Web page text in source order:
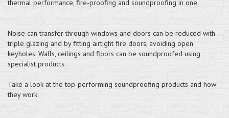
thermal performance, fire-proofing and soundproofing in one.
Noise can transfer through windows and doors can be reduced with
triple glazing and by fitting airtight fire doors, avoiding open
keyholes. Walls, ceilings and floors can be soundproofed using
specialist products.
Take a look at the top-performing soundproofing products and how
they work: